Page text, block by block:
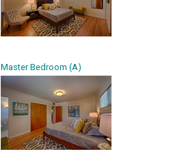
Master Bedroom (A)